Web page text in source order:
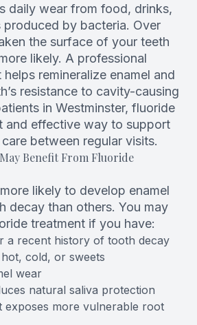
daily wear from food, drinks,
produced by bacteria. Over
the surface of your teeth
likely. A professional
remineralize enamel and
resistance to cavity-causing
in Westminster, fluoride
and effective way to support
between regular visits.
Benefit From Fluoride
likely to develop enamel
decay than others. You may
treatment if you have:
a recent history of tooth decay
cold, or sweets
wear
natural saliva protection
exposes more vulnerable root